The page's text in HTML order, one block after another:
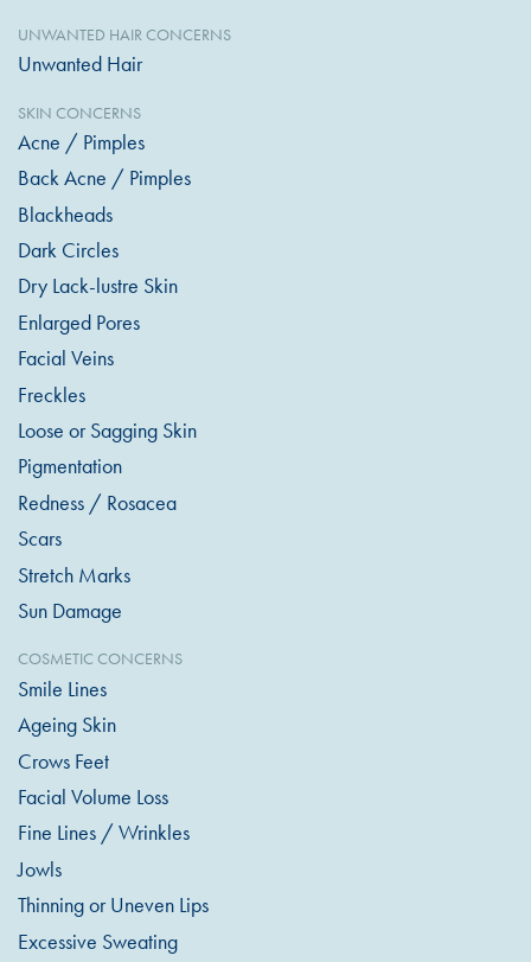
UNWANTED HAIR CONCERNS
Unwanted Hair
SKIN CONCERNS
Acne / Pimples
Back Acne / Pimples
Blackheads
Dark Circles
Dry Lack-lustre Skin
Enlarged Pores
Facial Veins
Freckles
Loose or Sagging Skin
Pigmentation
Redness / Rosacea
Scars
Stretch Marks
Sun Damage
COSMETIC CONCERNS
Smile Lines
Ageing Skin
Crows Feet
Facial Volume Loss
Fine Lines / Wrinkles
Jowls
Thinning or Uneven Lips
Excessive Sweating